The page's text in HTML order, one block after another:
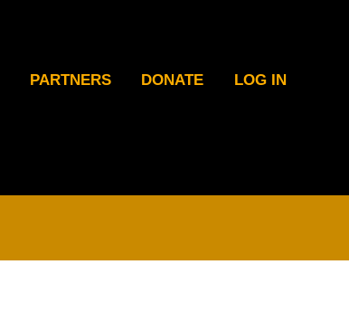
PARTNERS DONATE LOG IN